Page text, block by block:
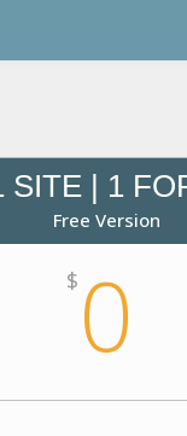
SITE | 1
Free Version
$ 0